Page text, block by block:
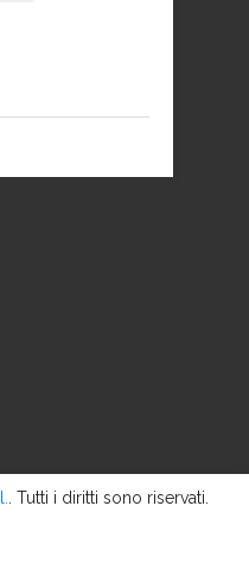
. Tutti i diritti sono riservati.